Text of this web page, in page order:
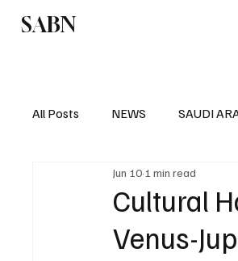
SABN
All Posts NEWS SAUDI
EUROPE
Cultural
Venus-
Jun 10 1 min read